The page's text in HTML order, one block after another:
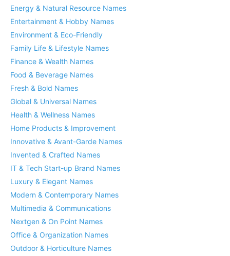
Energy & Natural Resource Names
Entertainment & Hobby Names
Environment & Eco-Friendly
Family Life & Lifestyle Names
Finance & Wealth Names
Food & Beverage Names
Fresh & Bold Names
Global & Universal Names
Health & Wellness Names
Home Products & Improvement
Innovative & Avant-Garde Names
Invented & Crafted Names
IT & Tech Start-up Brand Names
Luxury & Elegant Names
Modern & Contemporary Names
Multimedia & Communications
Nextgen & On Point Names
Office & Organization Names
Outdoor & Horticulture Names